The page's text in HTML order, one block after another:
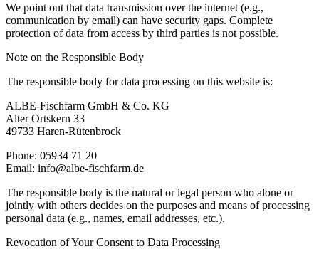
We point out that data transmission over the internet (e.g.,
communication by email) can have security gaps. Complete
protection of data from access by third parties is not possible.
Note on the Responsible Body
The responsible body for data processing on this website is:
ALBE-Fischfarm GmbH & Co. KG
Alter Ortskern 33
49733 Haren-Rütenbrock
Phone: 05934 71 20
Email: info@albe-fischfarm.de
The responsible body is the natural or legal person who alone or
jointly with others decides on the purposes and means of processing
personal data (e.g., names, email addresses, etc.).
Revocation of Your Consent to Data Processing